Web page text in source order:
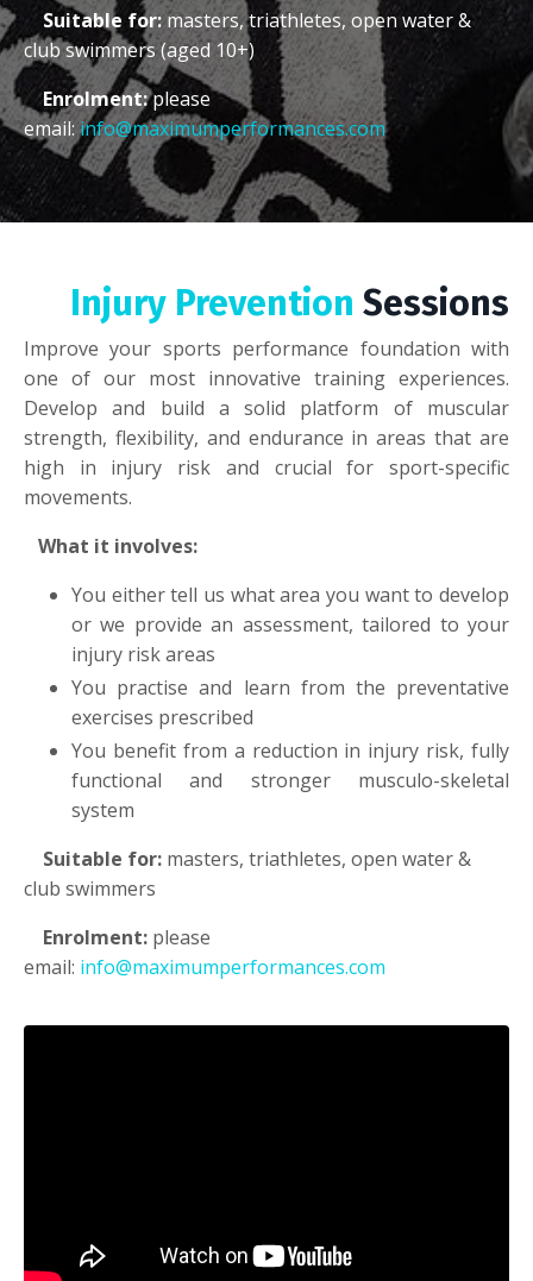
Suitable for:masters, triathletes, open water &
club swimmers (aged 10+)
Enrolment:please
email:info@maximumperformances.com
Injury Prevention Sessions
Improve your sports performance foundation with
one of our most innovative training experiences.
Develop and build a solid platform of muscular
strength, flexibility, and endurance in areas that are
high in injury risk and crucial for sport-specific
movements.
What it involves:
You either tell us what area you want to develop
or we provide an assessment, tailored to your
injury risk areas
You practise and learn from the preventative
exercises prescribed
You benefit from a reduction in injury risk, fully
functional and stronger musculo-skeletal
system
Suitable for: masters, triathletes, open water &
club swimmers
Enrolment: please
email: info@maximumperformances.com